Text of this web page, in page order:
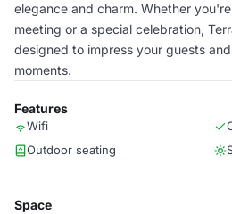
elegance and charm. Whether
meeting or a special celebration,
designed to impress your guests
moments.
Features
Wifi
Outdoor seating
Space